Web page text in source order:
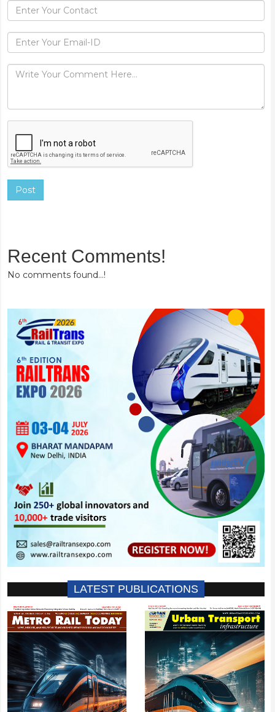
Post
Recent Comments!
No comments found...!
LATEST PUBLICATIONS